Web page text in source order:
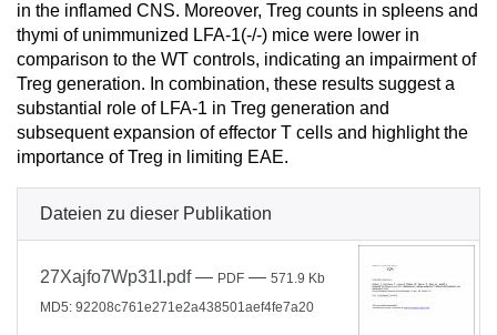
in the inflamed CNS. Moreover, Treg counts in spleens and
thymi of unimmunized LFA-1(-/-) mice were lower in
comparison to the WT controls, indicating an impairment of
Treg generation. In combination, these results suggest a
substantial role of LFA-1 in Treg generation and
subsequent expansion of effector T cells and highlight the
importance of Treg in limiting EAE.
Dateien zu dieser Publikation
27Xajfo7Wp31I.pdf— PDF — 571.9 Kb
MD5: 92208c761e271e2a438501aef4fe7a20